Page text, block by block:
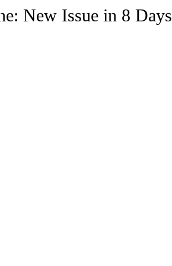
New Issue in 8 Days